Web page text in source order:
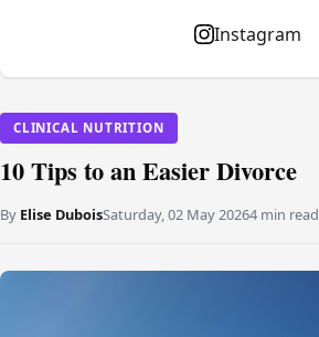
CLINICAL NUTRITION
10 Tips to an Easier Divorce
By Elise DuboisSaturday, 02 May 20264 min read
Instagram